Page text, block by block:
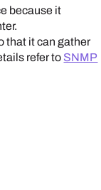
because it
that it can gather
refer to SNMP